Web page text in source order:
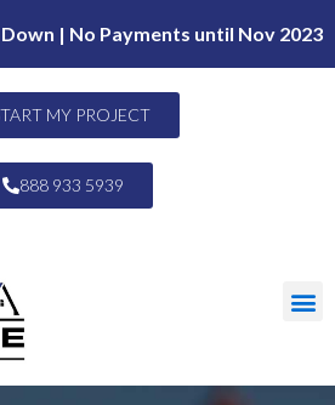
| No Payments until Nov 2023
MY PROJECT
888 933 5939